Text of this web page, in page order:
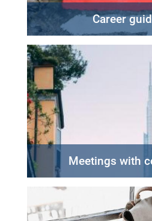
Career
Meetings with